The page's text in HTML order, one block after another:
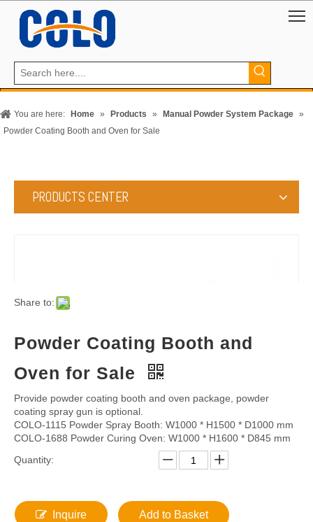
You are here: Home » Products » Manual Powder System Package »
Powder Coating Booth and Oven for Sale
PRODUCTS CENTER
Share to:
Powder Coating Booth and
Oven for Sale
Provide powder coating booth and oven package, powder
coating spray gun is optional.
COLO-1115 Powder Spray Booth: W1000 * H1500 * D1000 mm
COLO-1688 Powder Curing Oven: W1000 * H1600 * D845 mm
Quantity:
Inquire Add to Basket